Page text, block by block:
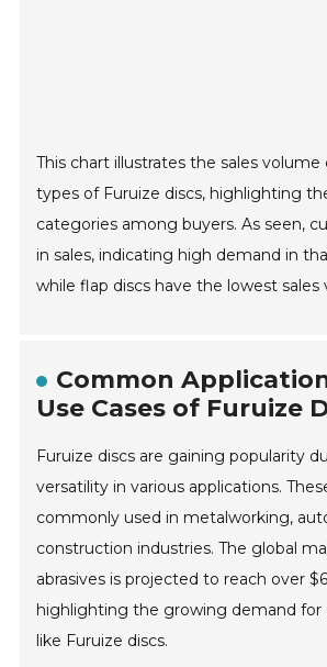
This chart illustrates the sales
types of Furuize discs, highlighting
categories among buyers. As seen,
in sales, indicating high demand in
while flap discs have the lowest sales
Common
Use Cases of Furuize
Furuize discs are gaining popularity
versatility in various applications.
commonly used in metalworking,
construction industries. The global
abrasives is projected to reach over
highlighting the growing demand
like Furuize discs.